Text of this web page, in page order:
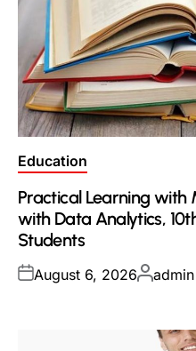
Posted
Education
Practical Learning with
with Data Analytics,
Students
Posted
August 6, 2026Posted
admin